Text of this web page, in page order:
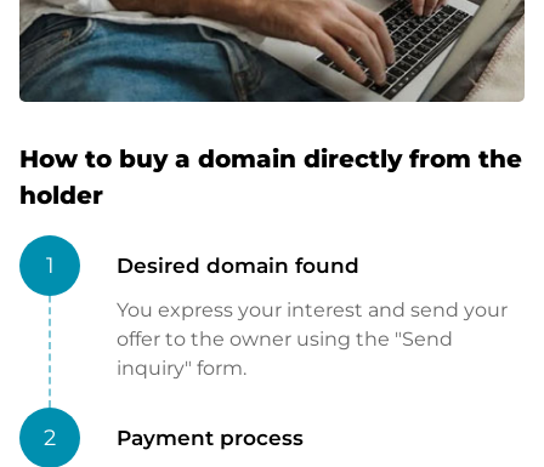
How to buy a domain directly from the
holder
1 Desired domain found
You express your interest and send your
offer to the owner using the "Send
inquiry" form.
2 Payment process